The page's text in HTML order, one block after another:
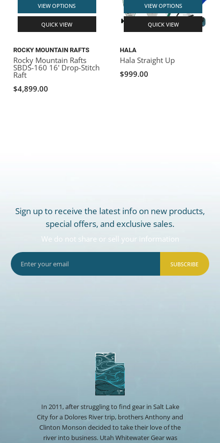
VIEW OPTIONS
QUICK VIEW
ROCKY MOUNTAIN RAFTS
Rocky Mountain Rafts
SBDS-160 16' Drop-Stitch
Raft
$4,899.00
VIEW OPTIONS
QUICK VIEW
HALA
Hala Straight Up
$999.00
Sign up to receive the latest info on new products,
special offers, and exclusive sales.
We do not share or sell your information
SUBSCRIBE
In 2011, after struggling to find gear in Salt Lake
City for a Dolores River trip, brothers Anthony and
Clinton Monson decided to take their love of the
river into business. Utah Whitewater Gear was